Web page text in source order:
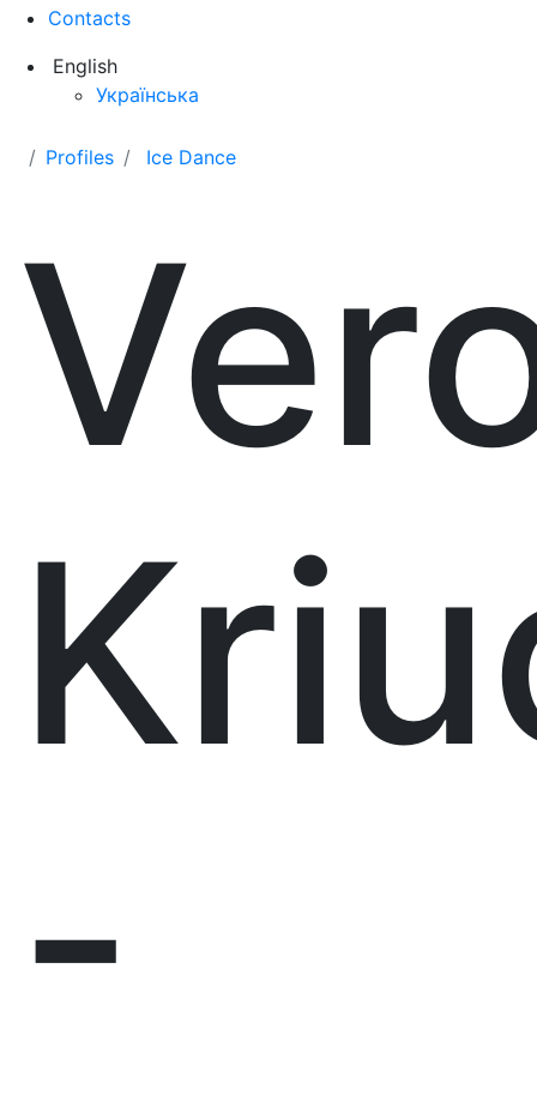
Contacts
English
Українська
Profiles Ice Dance
-